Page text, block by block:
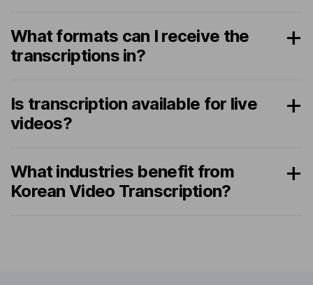
What formats can I receive the
transcriptions in?
Is transcription available for live
videos?
What industries benefit from
Korean Video Transcription?